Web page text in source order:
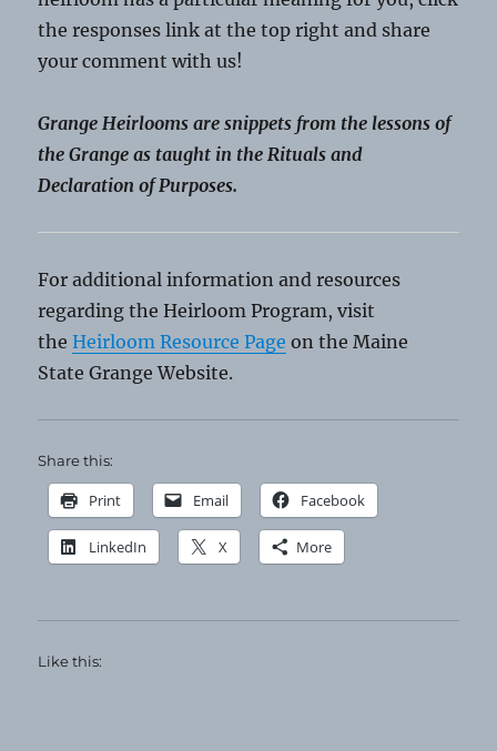
the responses link at the top right and share
your comment with us!
Grange Heirlooms are snippets from the lessons of
the Grange as taught in the Rituals and
Declaration of Purposes.
For additional information and resources
regarding the Heirloom Program, visit
theHeirloom Resource Page on the Maine
State Grange Website.
Share this:
Print Email Facebook
LinkedIn X More
Like this: